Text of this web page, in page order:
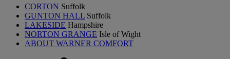
CORTON Suffolk
GUNTON HALL Suffolk
LAKESIDE Hampshire
NORTON GRANGE Isle of Wight
ABOUT WARNER COMFORT